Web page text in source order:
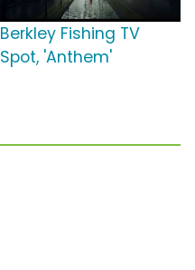
Berkley Fishing TV
Spot, 'Anthem'